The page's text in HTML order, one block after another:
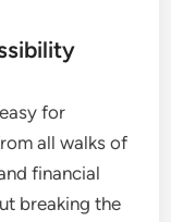
for
all walks of
financial
breaking the